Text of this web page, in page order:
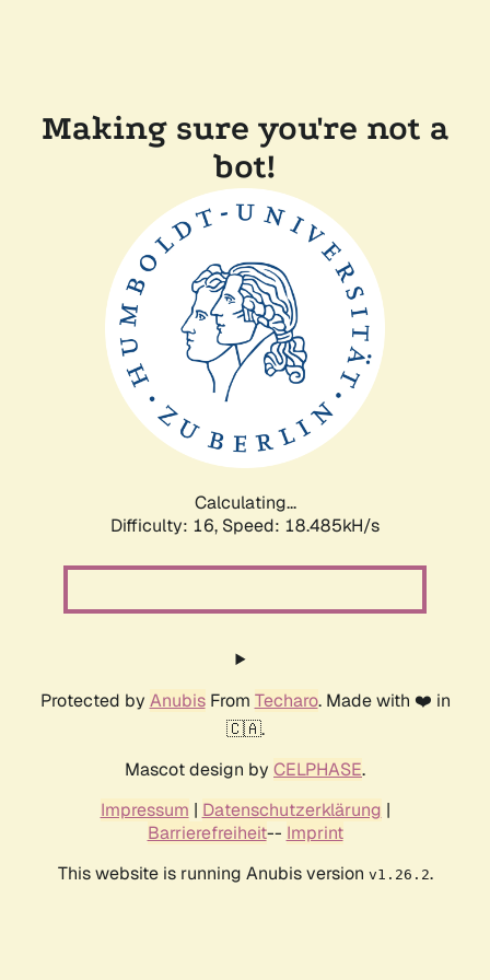
Making sure you're not a
bot!
Calculating...
Difficulty: 16, Speed: 18.485kH/s
Protected by AnubisFrom Techaro. Made with ❤️ in
🇨🇦.
Mascot design by CELPHASE.
Impressum | Datenschutzerklärung |
Barrierefreiheit-- Imprint
This website is running Anubis version v1.26.2.